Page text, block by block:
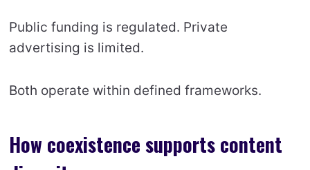
Public funding is regulated. Private
advertising is limited.
Both operate within defined frameworks.
How coexistence supports content